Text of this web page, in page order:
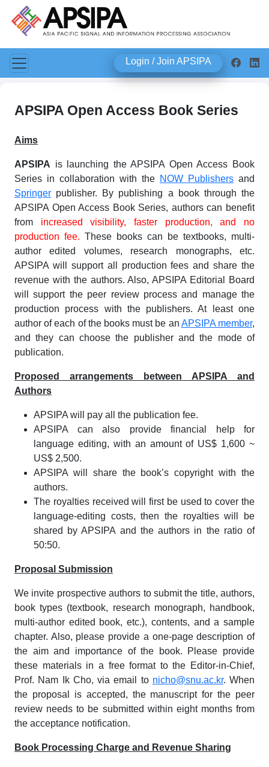
Login / Join APSIPA
APSIPA Open Access Book Series
Aims
APSIPA is launching the APSIPA Open Access Book
Series in collaboration with the NOW Publishers and
Springer publisher. By publishing a book through the
APSIPA Open Access Book Series, authors can benefit
from increased visibility, faster production, and no
production fee. These books can be textbooks, multi-
author edited volumes, research monographs, etc.
APSIPA will support all production fees and share the
revenue with the authors. Also, APSIPA Editorial Board
will support the peer review process and manage the
production process with the publishers. At least one
author of each of the books must be an APSIPA member,
and they can choose the publisher and the mode of
publication.
Proposed arrangements between APSIPA and
Authors
APSIPA will pay all the publication fee.
APSIPA can also provide financial help for
language editing, with an amount of US$ 1,600 ~
US$ 2,500.
APSIPA will share the book’s copyright with the
authors.
The royalties received will first be used to cover the
language-editing costs, then the royalties will be
shared by APSIPA and the authors in the ratio of
50:50.
Proposal Submission
We invite prospective authors to submit the title, authors,
book types (textbook, research monograph, handbook,
multi-author edited book, etc.), contents, and a sample
chapter. Also, please provide a one-page description of
the aim and importance of the book. Please provide
these materials in a free format to the Editor-in-Chief,
Prof. Nam Ik Cho, via email to nicho@snu.ac.kr. When
the proposal is accepted, the manuscript for the peer
review needs to be submitted within eight months from
the acceptance notification.
Book Processing Charge and Revenue Sharing